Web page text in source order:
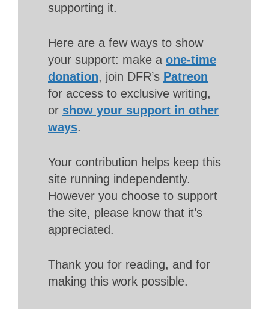
supporting it.
Here are a few ways to show
your support: make a one-time
donation, join DFR’s Patreon
for access to exclusive writing,
or show your support in other
ways.
Your contribution helps keep this
site running independently.
However you choose to support
the site, please know that it’s
appreciated.
Thank you for reading, and for
making this work possible.